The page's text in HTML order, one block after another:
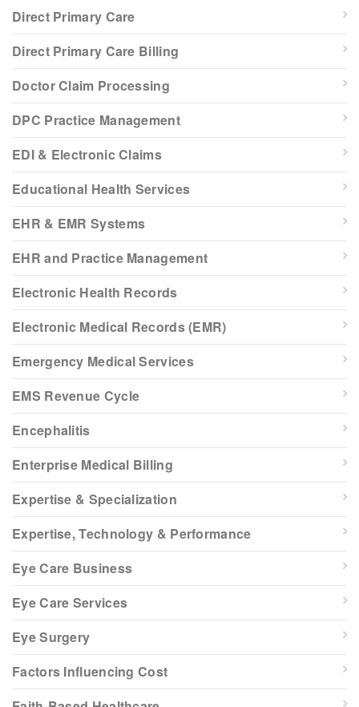
Direct Primary Care
Direct Primary Care Billing
Doctor Claim Processing
DPC Practice Management
EDI & Electronic Claims
Educational Health Services
EHR & EMR Systems
EHR and Practice Management
Electronic Health Records
Electronic Medical Records (EMR)
Emergency Medical Services
EMS Revenue Cycle
Encephalitis
Enterprise Medical Billing
Expertise & Specialization
Expertise, Technology & Performance
Eye Care Business
Eye Care Services
Eye Surgery
Factors Influencing Cost